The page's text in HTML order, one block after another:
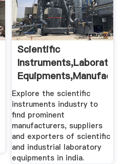
Scientific
Instruments,Laboratory
...
Explore the scientific
instruments industry to
find prominent
manufacturers, suppliers
and exporters of scientific
and industrial laboratory
equipments in india.